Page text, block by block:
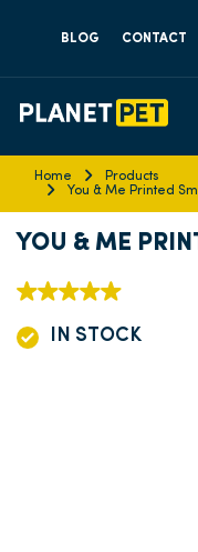
BLOG CONTACT
Home
Products
You & Me Printed
YOU & ME
IN STOCK